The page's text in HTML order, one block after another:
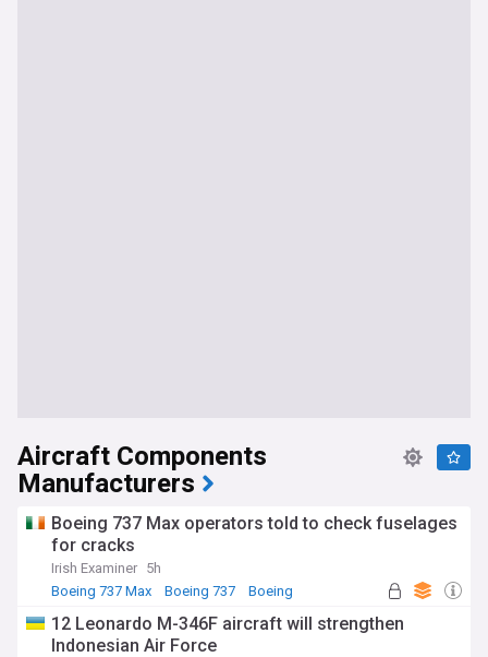
Aircraft Components
Manufacturers
Boeing 737 Max operators told to check fuselages
for cracks
Irish Examiner 5h
Boeing 737 Max
Boeing 737 Boeing
12 Leonardo M-346F aircraft will strengthen
Indonesian Air Force